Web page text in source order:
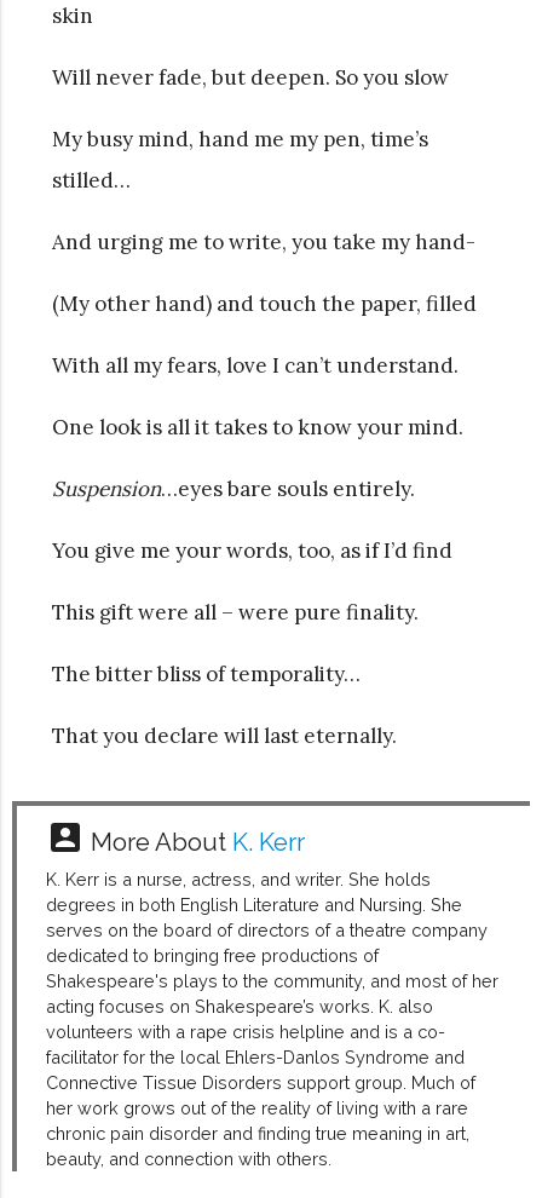
skin
Will never fade, but deepen. So you slow
My busy mind, hand me my pen, time’s
stilled…
And urging me to write, you take my hand-
(My other hand) and touch the paper, filled
With all my fears, love I can’t understand.
One look is all it takes to know your mind.
Suspension…eyes bare souls entirely.
You give me your words, too, as if I’d find
This gift were all – were pure finality.
The bitter bliss of temporality…
That you declare will last eternally.
account_box More About K. Kerr
K. Kerr is a nurse, actress, and writer. She holds
degrees in both English Literature and Nursing. She
serves on the board of directors of a theatre company
dedicated to bringing free productions of
Shakespeare's plays to the community, and most of her
acting focuses on Shakespeare’s works. K. also
volunteers with a rape crisis helpline and is a co-
facilitator for the local Ehlers-Danlos Syndrome and
Connective Tissue Disorders support group. Much of
her work grows out of the reality of living with a rare
chronic pain disorder and finding true meaning in art,
beauty, and connection with others.